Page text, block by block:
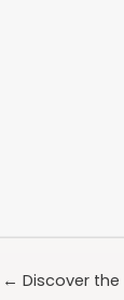
← Discover